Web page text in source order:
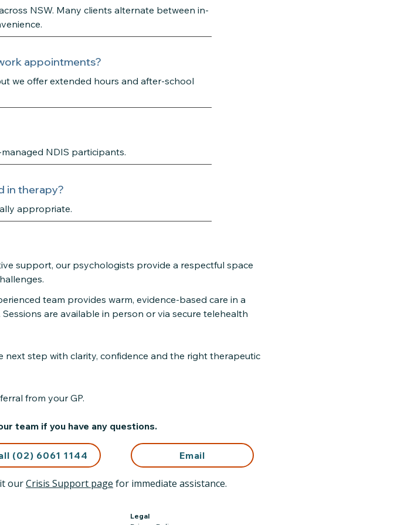
NSW. Many clients alternate between in-
appointments?
we offer extended hours and after-school
NDIS participants.
in therapy?
appropriate.
support, our psychologists provide a respectful space
team provides warm, evidence-based care in a
are available in person or via secure telehealth
step with clarity, confidence and the right therapeutic
from your GP.
team if you have any questions.
(02) 6061 1144 Email
ourCrisis Support page for immediate assistance.
Legal